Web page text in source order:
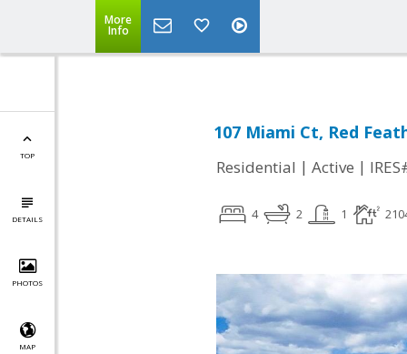
More
Info
TOP
DETAILS
PHOTOS
MAP
107 Miami Ct, Red
Residential | Active |
4 2 1